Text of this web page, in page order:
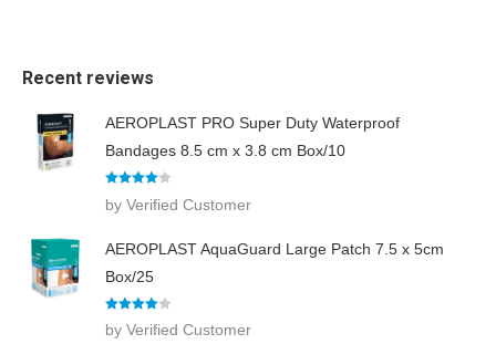
Recent reviews
AEROPLAST PRO Super Duty Waterproof
Bandages 8.5 cm x 3.8 cm Box/10
out of 5
by Verified Customer
AEROPLAST AquaGuard Large Patch 7.5 x 5cm
Box/25
Rated
out of 5
by Verified Customer